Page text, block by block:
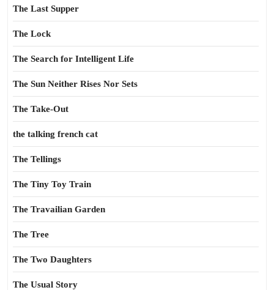
The Last Supper
The Lock
The Search for Intelligent Life
The Sun Neither Rises Nor Sets
The Take-Out
the talking french cat
The Tellings
The Tiny Toy Train
The Travailian Garden
The Tree
The Two Daughters
The Usual Story